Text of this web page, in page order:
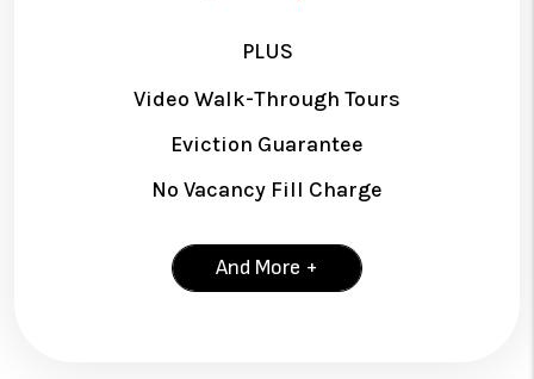
PLUS
Video Walk-Through Tours
Eviction Guarantee
No Vacancy Fill Charge
And More +